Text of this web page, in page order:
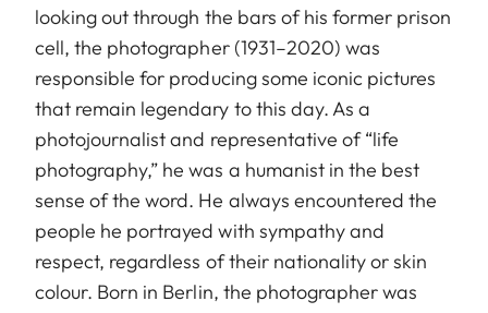
looking out through the bars of his former prison
cell, the photographer (1931–2020) was
responsible for producing some iconic pictures
that remain legendary to this day. As a
photojournalist and representative of “life
photography,” he was a humanist in the best
sense of the word. He always encountered the
people he portrayed with sympathy and
respect, regardless of their nationality or skin
colour. Born in Berlin, the photographer was